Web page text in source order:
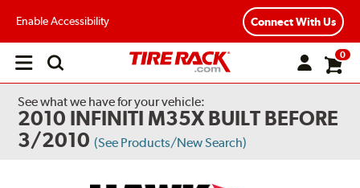
Enable Accessibility Connect With Us
Open
0
See what we have for your vehicle:
2010 INFINITI M35X BUILT BEFORE
3/2010 (See Products/New Search)